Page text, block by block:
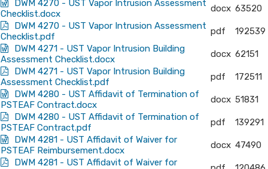
DWM 4270 - UST Vapor Intrusion Assessment
Checklist.docx
docx 63520
DWM 4270 - UST Vapor Intrusion Assessment
Checklist.pdf
pdf
192539
DWM 4271 - UST Vapor Intrusion Building
Assessment Checklist.docx
docx 62151
DWM 4271 - UST Vapor Intrusion Building
Assessment Checklist.pdf
pdf
172511
DWM 4280 - UST Affidavit of Termination of
PSTEAF Contract.docx
docx 51831
DWM 4280 - UST Affidavit of Termination of
PSTEAF Contract.pdf
pdf
139291
DWM 4281 - UST Affidavit of Waiver for
PSTEAF Reimbursement.docx
docx 47490
DWM 4281 - UST Affidavit of Waiver for